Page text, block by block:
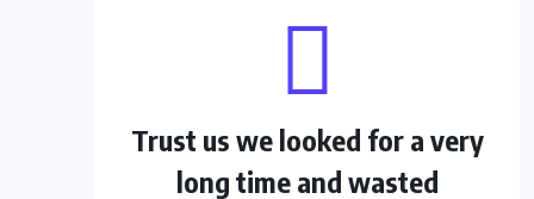
Trust us we looked for a very
long time and wasted